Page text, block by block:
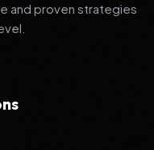
and proven strategies